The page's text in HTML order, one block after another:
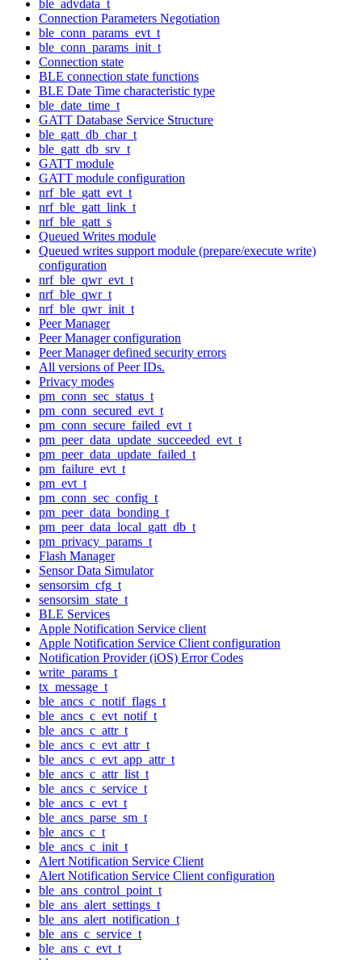
ble_advdata_t
Connection Parameters Negotiation
ble_conn_params_evt_t
ble_conn_params_init_t
Connection state
BLE connection state functions
BLE Date Time characteristic type
ble_date_time_t
GATT Database Service Structure
ble_gatt_db_char_t
ble_gatt_db_srv_t
GATT module
GATT module configuration
nrf_ble_gatt_evt_t
nrf_ble_gatt_link_t
nrf_ble_gatt_s
Queued Writes module
Queued writes support module (prepare/execute write)
configuration
nrf_ble_qwr_evt_t
nrf_ble_qwr_t
nrf_ble_qwr_init_t
Peer Manager
Peer Manager configuration
Peer Manager defined security errors
All versions of Peer IDs.
Privacy modes
pm_conn_sec_status_t
pm_conn_secured_evt_t
pm_conn_secure_failed_evt_t
pm_peer_data_update_succeeded_evt_t
pm_peer_data_update_failed_t
pm_failure_evt_t
pm_evt_t
pm_conn_sec_config_t
pm_peer_data_bonding_t
pm_peer_data_local_gatt_db_t
pm_privacy_params_t
Flash Manager
Sensor Data Simulator
sensorsim_cfg_t
sensorsim_state_t
BLE Services
Apple Notification Service client
Apple Notification Service Client configuration
Notification Provider (iOS) Error Codes
write_params_t
tx_message_t
ble_ancs_c_notif_flags_t
ble_ancs_c_evt_notif_t
ble_ancs_c_attr_t
ble_ancs_c_evt_attr_t
ble_ancs_c_evt_app_attr_t
ble_ancs_c_attr_list_t
ble_ancs_c_service_t
ble_ancs_c_evt_t
ble_ancs_parse_sm_t
ble_ancs_c_t
ble_ancs_c_init_t
Alert Notification Service Client
Alert Notification Service Client configuration
ble_ans_control_point_t
ble_ans_alert_settings_t
ble_ans_alert_notification_t
ble_ans_c_service_t
ble_ans_c_evt_t